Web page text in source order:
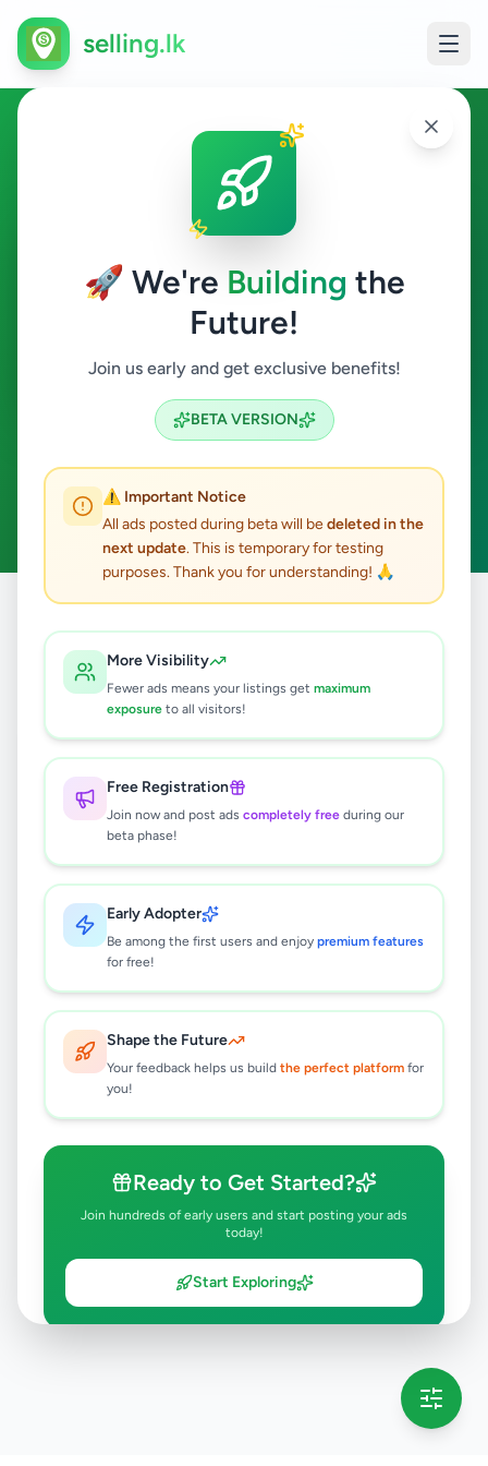
🚀 We're Building the
Future!
Join us early and get exclusive benefits!
BETA VERSION
⚠️ Important Notice
All ads posted during beta will bedeleted in the
next update. This is temporary for testing
purposes. Thank you for understanding! 🙏
More Visibility
Fewer ads means your listings get maximum
exposure to all visitors!
Free Registration
Join now and post ads completely free during our
beta phase!
Early Adopter
Be among the first users and enjoy premium features
for free!
Shape the Future
Your feedback helps us build the perfect platform for
you!
Ready to Get Started?
Join hundreds of early users and start posting your ads
today!
Start Exploring
selling.lk
Property in Kadugannawa
Kadugannawa
Search
ACTIVE FILTERS:
Clear All
results found
🔍
No ads found
Try adjusting your filters or search terms